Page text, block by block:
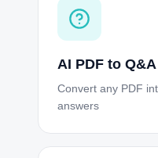
AI PDF to Q&A
Convert any PDF
answers